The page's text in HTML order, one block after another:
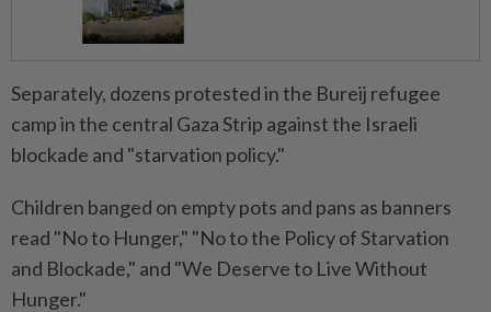
Separately, dozens protested in the Bureij refugee
camp in the central Gaza Strip against the Israeli
blockade and "starvation policy."
Children banged on empty pots and pans as banners
read "No to Hunger," "No to the Policy of Starvation
and Blockade," and "We Deserve to Live Without
Hunger."